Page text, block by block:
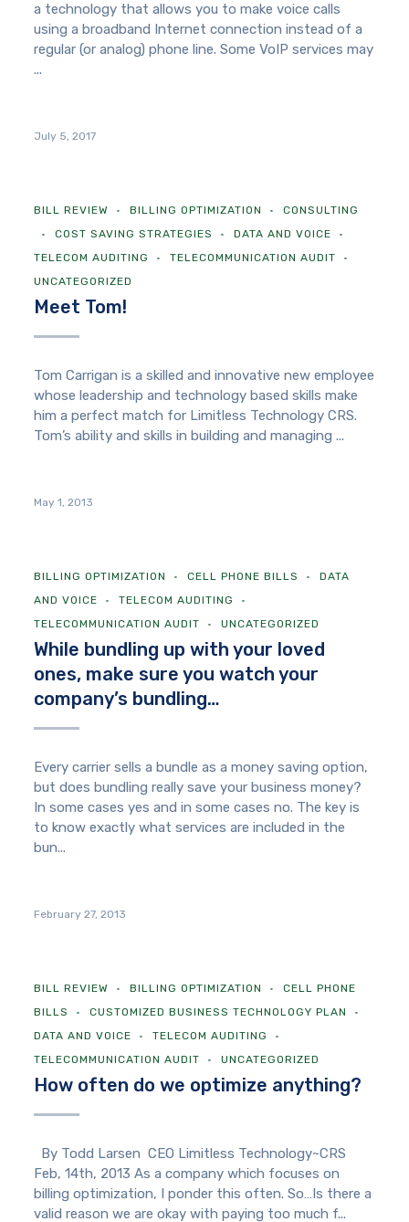
a technology that allows you to make voice calls
using a broadband Internet connection instead of a
regular (or analog) phone line. Some VoIP services may
...
July 5, 2017
BILL REVIEW BILLING OPTIMIZATION
CONSULTING
COST SAVING STRATEGIES
DATA AND VOICE
TELECOM AUDITING
TELECOMMUNICATION AUDIT
UNCATEGORIZED
Meet Tom!
Tom Carrigan is a skilled and innovative new employee
whose leadership and technology based skills make
him a perfect match for Limitless Technology CRS.
Tom’s ability and skills in building and managing ...
May 1, 2013
BILLING OPTIMIZATION CELL PHONE BILLS
DATA
AND VOICE
TELECOM AUDITING
TELECOMMUNICATION AUDIT
UNCATEGORIZED
While bundling up with your loved
ones, make sure you watch your
company’s bundling…
Every carrier sells a bundle as a money saving option,
but does bundling really save your business money?
In some cases yes and in some cases no. The key is
to know exactly what services are included in the
bun...
February 27, 2013
BILL REVIEW BILLING OPTIMIZATION
CELL PHONE
BILLS
CUSTOMIZED BUSINESS TECHNOLOGY PLAN
DATA AND VOICE
TELECOM AUDITING
TELECOMMUNICATION AUDIT
UNCATEGORIZED
How often do we optimize anything?
By Todd Larsen CEO Limitless Technology~CRS
Feb, 14th, 2013 As a company which focuses on
billing optimization, I ponder this often. So…Is there a
valid reason we are okay with paying too much f...